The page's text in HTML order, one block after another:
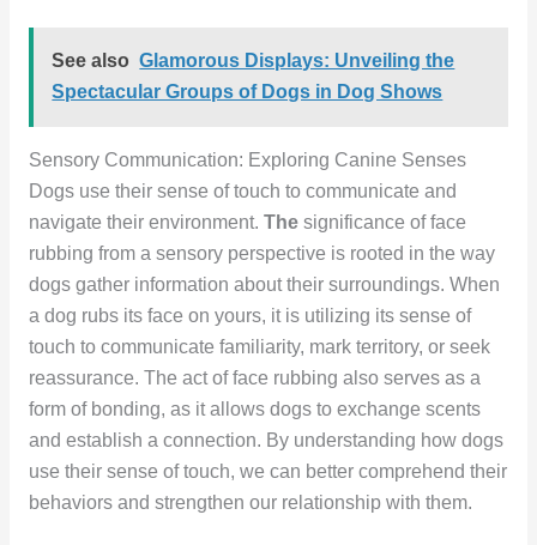
See also Glamorous Displays: Unveiling the
Spectacular Groups of Dogs in Dog Shows
Sensory Communication: Exploring Canine Senses
Dogs use their sense of touch to communicate and
navigate their environment. Thesignificance of face
rubbing from a sensory perspective is rooted in the way
dogs gather information about their surroundings. When
a dog rubs its face on yours, it is utilizing its sense of
touch to communicate familiarity, mark territory, or seek
reassurance. The act of face rubbing also serves as a
form of bonding, as it allows dogs to exchange scents
and establish a connection. By understanding how dogs
use their sense of touch, we can better comprehend their
behaviors and strengthen our relationship with them.